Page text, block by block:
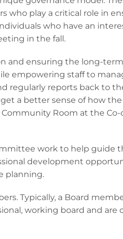
who play a critical role in
who have an
in the fall.
and ensuring the long-
empowering staff to
regularly reports back to
a better sense of how the
Room at the
work to help guide
development
planning.
Typically, a Board
working board and are